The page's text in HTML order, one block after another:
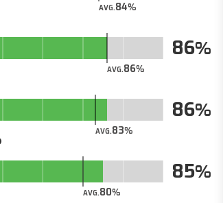
AVG.84
AVG.86
86
AVG.83
86
AVG.80
85